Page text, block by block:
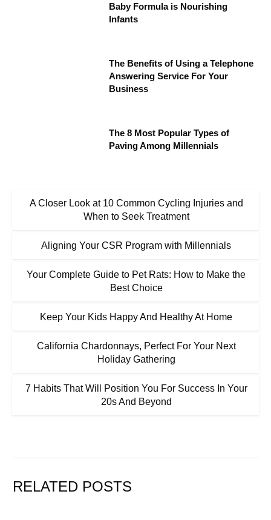
Baby Formula is Nourishing
Infants
The Benefits of Using a Telephone
Answering Service For Your
Business
The 8 Most Popular Types of
Paving Among Millennials
A Closer Look at 10 Common Cycling Injuries and
When to Seek Treatment
Aligning Your CSR Program with Millennials
Your Complete Guide to Pet Rats: How to Make the
Best Choice
Keep Your Kids Happy And Healthy At Home
California Chardonnays, Perfect For Your Next
Holiday Gathering
7 Habits That Will Position You For Success In Your
20s And Beyond
RELATED POSTS